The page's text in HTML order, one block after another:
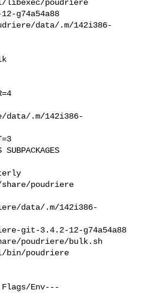
libexec/poudriere
12-g74a54a88
data/.m/142i386-
data/.m/142i386-
SUBPACKAGES
share/poudriere
data/.m/142i386-
git-3.4.2-12-g74a54a88
poudriere/bulk.sh
bin/poudriere
Env---